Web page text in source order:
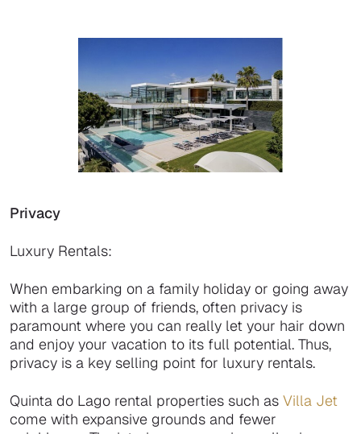
Privacy
Luxury Rentals:
When embarking on a family holiday or going away
with a large group of friends, often privacy is
paramount where you can really let your hair down
and enjoy your vacation to its full potential. Thus,
privacy is a key selling point for luxury rentals.
Quinta do Lago rental properties such as Villa Jet
come with expansive grounds and fewer